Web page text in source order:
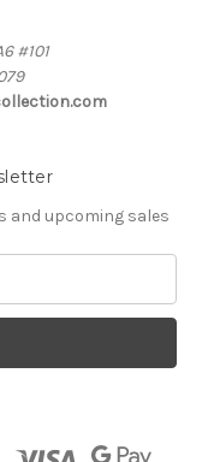
#101
and upcoming sales